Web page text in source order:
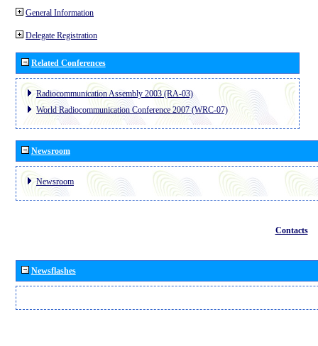
General Information
Delegate Registration
Related Conferences
Radiocommunication Assembly 2003 (RA-03)
World Radiocommunication Conference 2007 (WRC-07)
Newsroom
Newsroom
Contacts
Newsflashes